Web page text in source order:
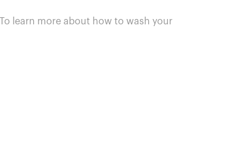
To learn more about how to wash your